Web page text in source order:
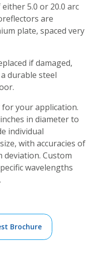
5.0 or 20.0 arc
are
plate, spaced very
if damaged,
durable steel
for your application.
in diameter to
individual
with accuracies of
deviation. Custom
wavelengths
Brochure